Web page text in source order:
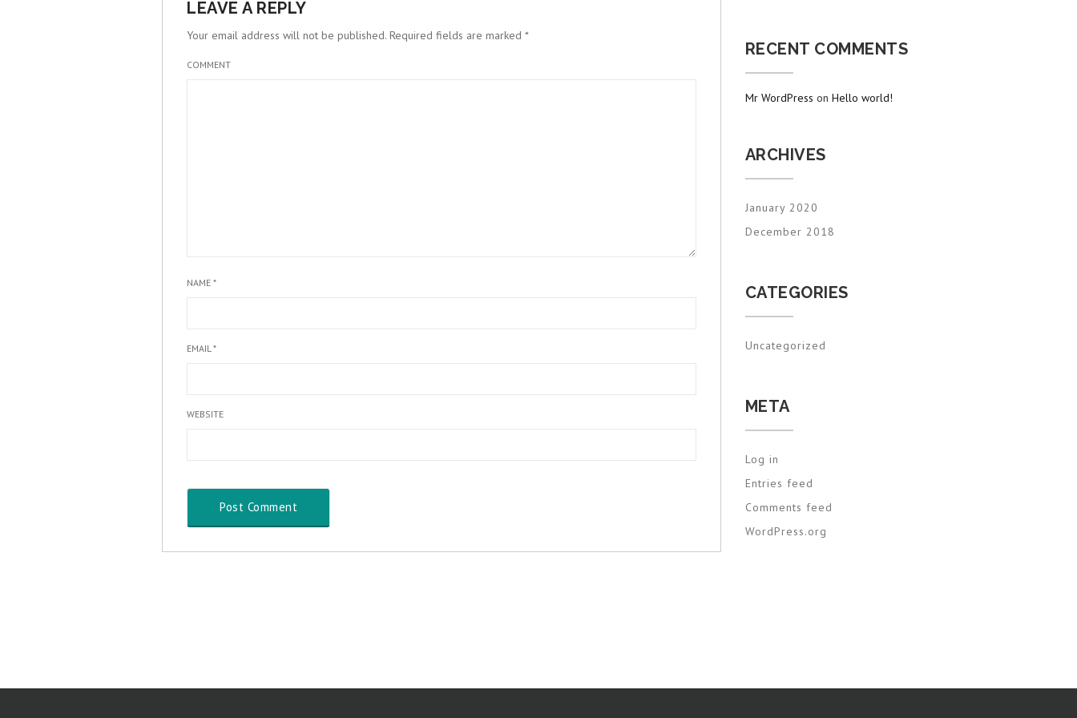
LEAVE A REPLY
Your email address will not be published. Required fields are marked *
COMMENT
NAME *
EMAIL*
WEBSITE
RECENT COMMENTS
Mr WordPress on Hello world!
ARCHIVES
January 2020
December 2018
CATEGORIES
Uncategorized
META
Log in
Entries feed
Comments feed
WordPress.org